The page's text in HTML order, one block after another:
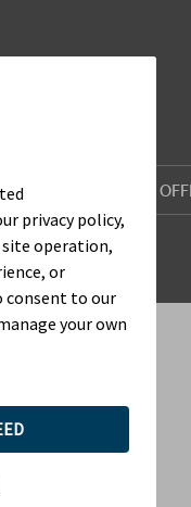
ARE WHAT WE
privacy policy,
operation,
or
consent to our
your own